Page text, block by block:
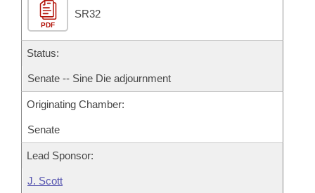
House Roll Call
PDF
SR32
Status:
Senate -- Sine Die adjournment
Originating Chamber:
Senate
Lead Sponsor:
J. Scott